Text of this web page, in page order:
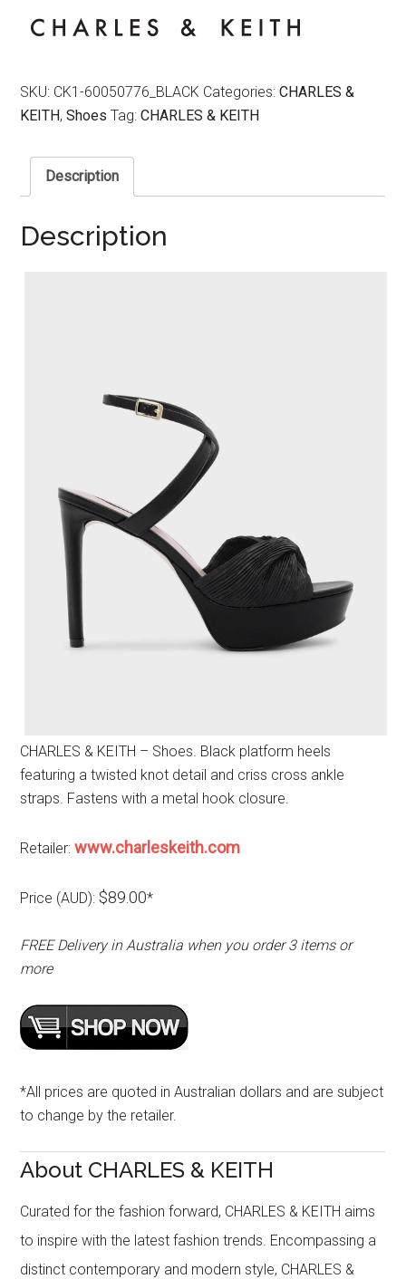
SKU: CK1-60050776_BLACK Categories:CHARLES &
KEITH,Shoes Tag:CHARLES & KEITH
Description
Description
CHARLES & KEITH – Shoes. Black platform heels
featuring a twisted knot detail and criss cross ankle
straps. Fastens with a metal hook closure.
Retailer:www.charleskeith.com
Price (AUD): $89.00*
FREE Delivery in Australia when you order 3 items or
more
*All prices are quoted in Australian dollars and are subject
to change by the retailer.
About CHARLES & KEITH
Curated for the fashion forward, CHARLES & KEITH aims
to inspire with the latest fashion trends. Encompassing a
distinct contemporary and modern style, CHARLES &